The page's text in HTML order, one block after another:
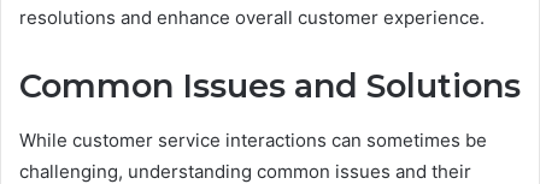
resolutions and enhance overall customer experience.
Common Issues and Solutions
While customer service interactions can sometimes be
challenging, understanding common issues and their